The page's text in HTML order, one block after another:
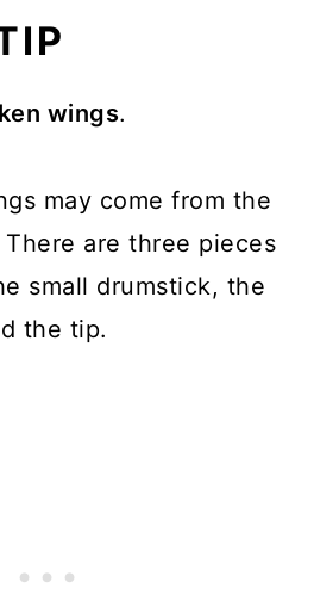
wings.
may come from the
are three pieces
small drumstick, the
the tip.